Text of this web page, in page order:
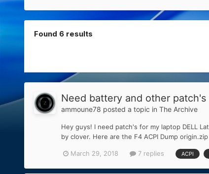
Found 6 results
Need battery and other
ammoune78 posted a topic in The Archive
Hey guys! I need patch's for my laptop DELL
by clover. Here are the F4 ACPI Dump
March 29, 2018 7 replies ACPI